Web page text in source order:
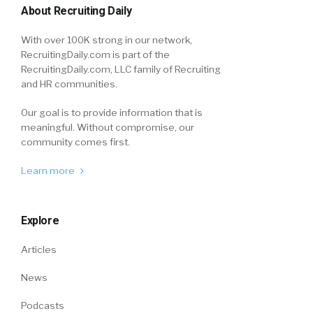
About Recruiting Daily
With over 100K strong in our network,
RecruitingDaily.com is part of the
RecruitingDaily.com, LLC family of Recruiting
and HR communities.
Our goal is to provide information that is
meaningful. Without compromise, our
community comes first.
Learn more
Explore
Articles
News
Podcasts